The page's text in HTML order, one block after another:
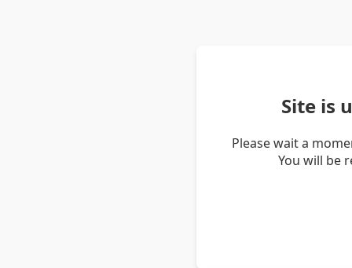
Site is
Please wait a
You will be